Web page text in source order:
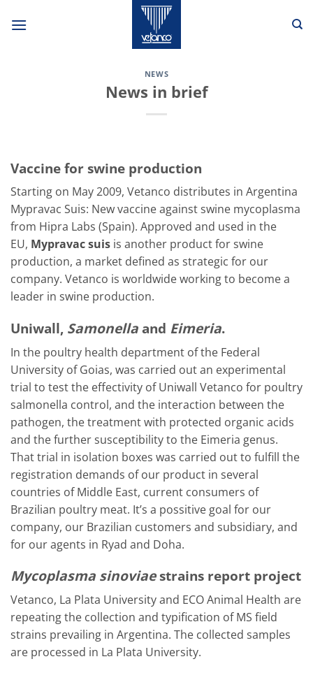
NEWS
News in brief
Vaccine for swine production
Starting on May 2009, Vetanco distributes in Argentina
Mypravac Suis: New vaccine against swine mycoplasma
from Hipra Labs (Spain). Approved and used in the
EU, Mypravac suis is another product for swine
production, a market defined as strategic for our
company. Vetanco is worldwide working to become a
leader in swine production.
Uniwall, Samonellaand Eimeria.
In the poultry health department of the Federal
University of Goias, was carried out an experimental
trial to test the effectivity of Uniwall Vetanco for poultry
salmonella control, and the interaction between the
pathogen, the treatment with protected organic acids
and the further susceptibility to the Eimeria genus.
That trial in isolation boxes was carried out to fulfill the
registration demands of our product in several
countries of Middle East, current consumers of
Brazilian poultry meat. It’s a possitive goal for our
company, our Brazilian customers and subsidiary, and
for our agents in Ryad and Doha.
Mycoplasma sinoviaestrains report project
Vetanco, La Plata University and ECO Animal Health are
repeating the collection and typification of MS field
strains prevailing in Argentina. The collected samples
are processed in La Plata University.